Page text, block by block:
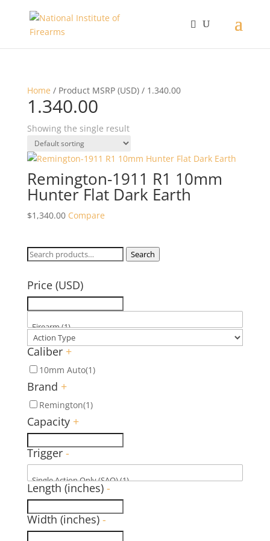
Home / Product MSRP (USD) / 1.340.00
1.340.00
Showing the single result
Remington-1911 R1 10mm
Hunter Flat Dark Earth
$1,340.00 Compare
Search
Search
Price (USD)
Caliber +
10mm Auto(1)
Brand +
Remington(1)
Capacity +
Trigger -
Length (inches) -
Width (inches) -